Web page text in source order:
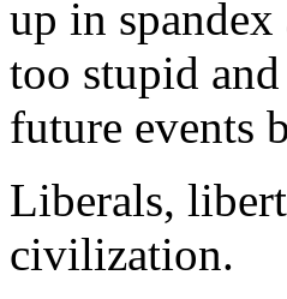
up in
too stupid
future events
Liberals,
civilization.